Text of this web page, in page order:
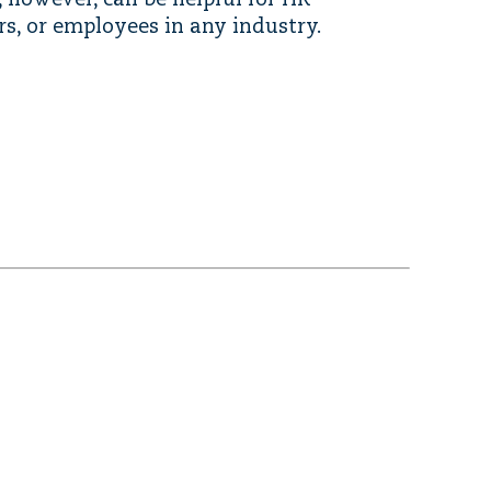
or employees in any industry.